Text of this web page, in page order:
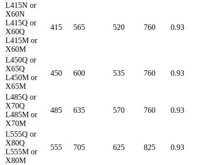
L415N or
X60N
L415Q or
X60Q
L415M or
X60M
415 565 520 760 0.93
L450Q or
X65Q
L450M or
X65M
450 600 535 760 0.93
L485Q or
X70Q
L485M or
X70M
485 635 570 760 0.93
L555Q or
X80Q
L555M or
X80M
555 705 625 825 0.93